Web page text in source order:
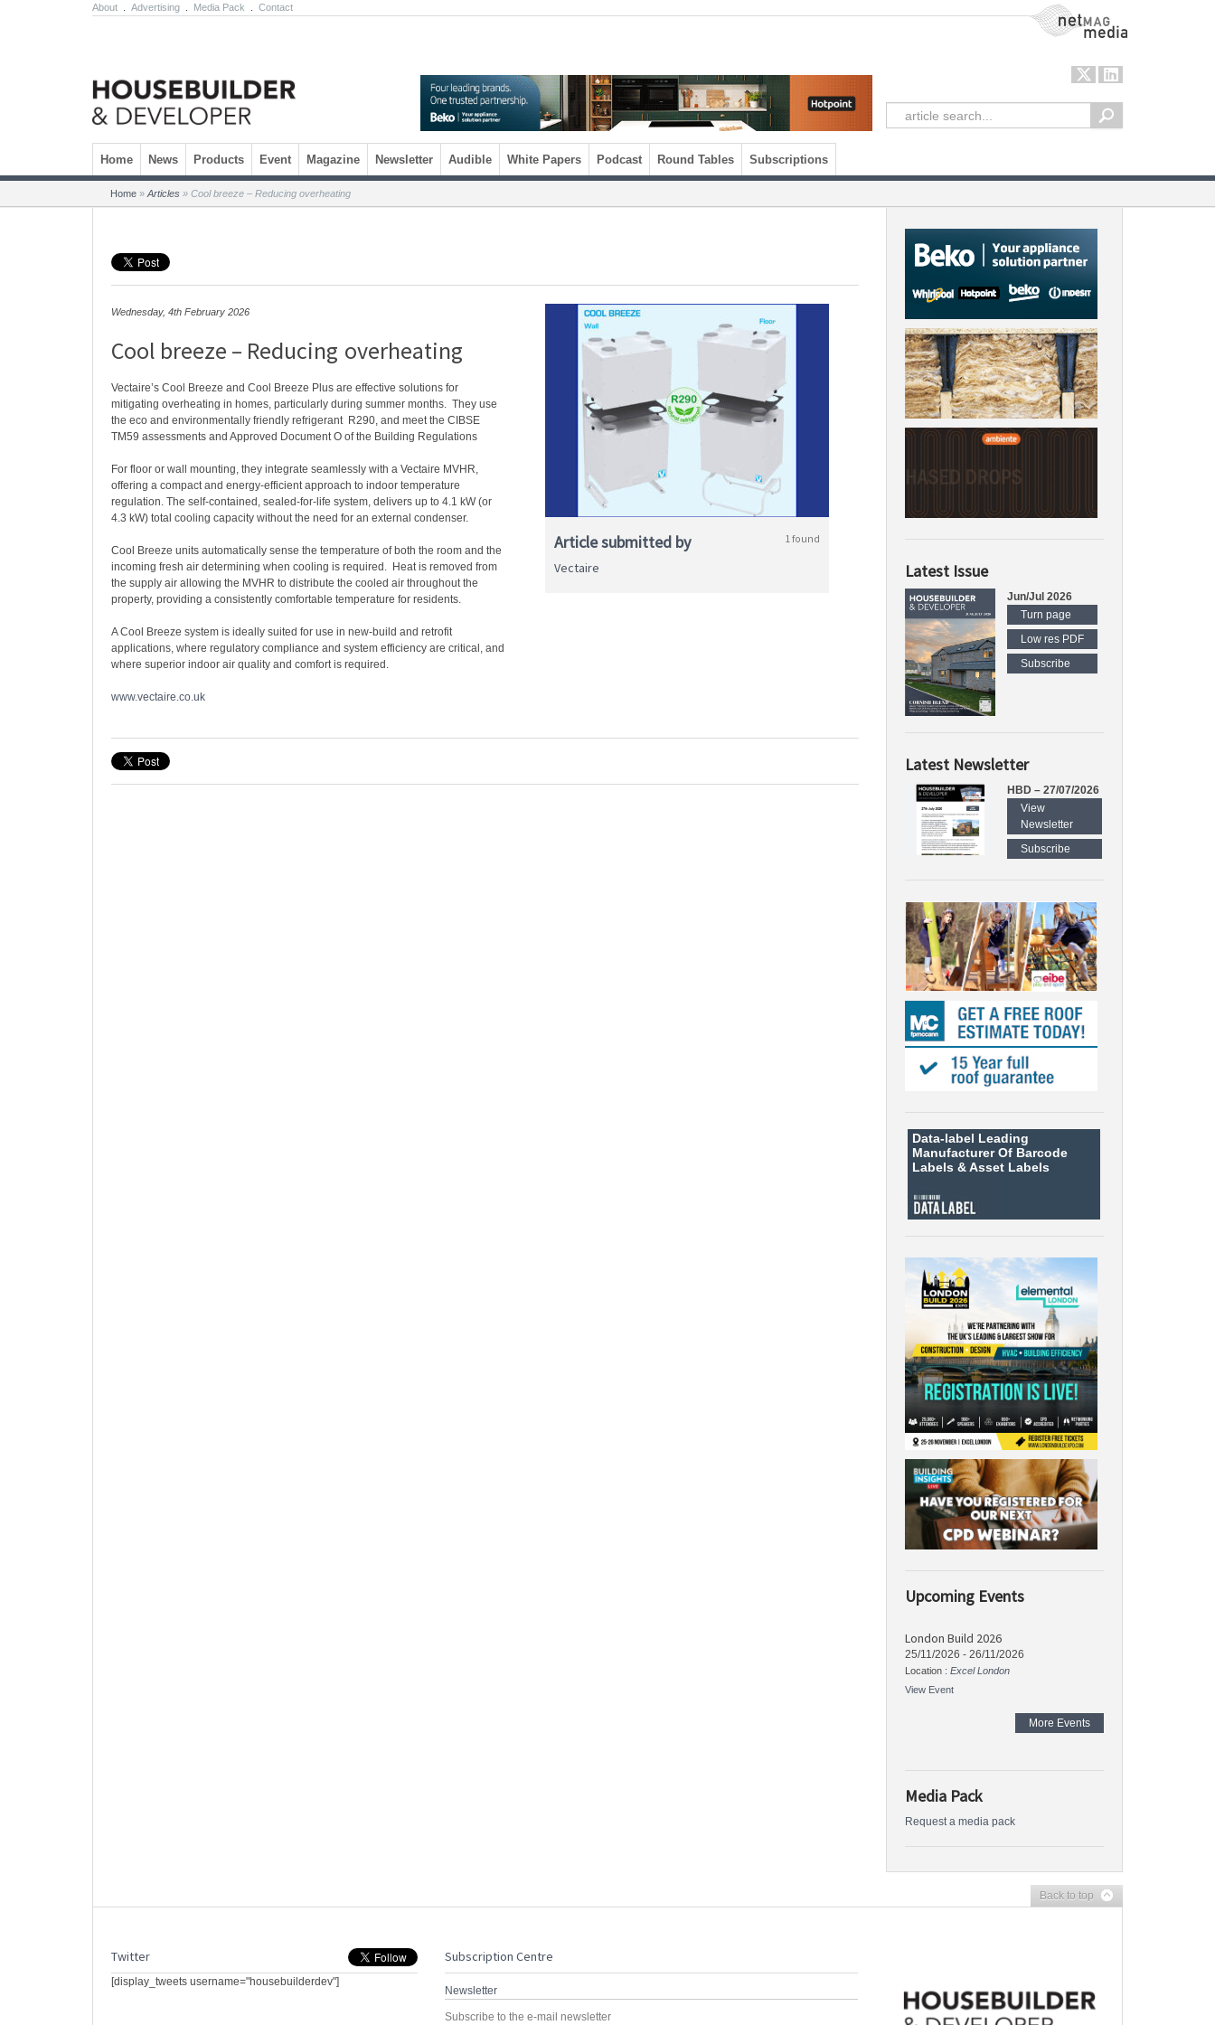
About Advertising Media Pack Contact NetMag Media
Skip to content
Home News Products Event Magazine Newsletter Audible White Papers Podcast Round Tables Subscriptions
Home » Articles » Cool breeze – Reducing overheating
Wednesday, 4th February 2026
Cool breeze – Reducing overheating
Vectaire’s Cool Breeze and Cool Breeze Plus are effective solutions for
mitigating overheating in homes, particularly during summer months. They use
the eco and environmentally friendly refrigerant R290, and meet the CIBSE
TM59 assessments and Approved Document O of the Building Regulations
For floor or wall mounting, they integrate seamlessly with a Vectaire MVHR,
offering a compact and energy-efficient approach to indoor temperature
regulation. The self-contained, sealed-for-life system, delivers up to 4.1 kW (or
4.3 kW) total cooling capacity without the need for an external condenser.
Cool Breeze units automatically sense the temperature of both the room and the
incoming fresh air determining when cooling is required. Heat is removed from
the supply air allowing the MVHR to distribute the cooled air throughout the
property, providing a consistently comfortable temperature for residents.
A Cool Breeze system is ideally suited for use in new-build and retrofit
applications, where regulatory compliance and system efficiency are critical, and
where superior indoor air quality and comfort is required.
www.vectaire.co.uk
Article submitted by 1 found
Vectaire Latest Issue
Jun/Jul 2026
Turn page
Low res PDF
Subscribe
Latest Newsletter
HBD – 27/07/2026
View
Newsletter
Subscribe
Data-label Leading
Manufacturer Of Barcode
Labels &Asset Labels
Upcoming Events
London Build 2026
25/11/2026 - 26/11/2026
Location : Excel London
View Event
More Events
Media Pack
Request a media pack
Back to top
Twitter
[display_tweets username="housebuilderdev"]
Subscription Centre
Newsletter
Subscribe to the e-mail newsletter